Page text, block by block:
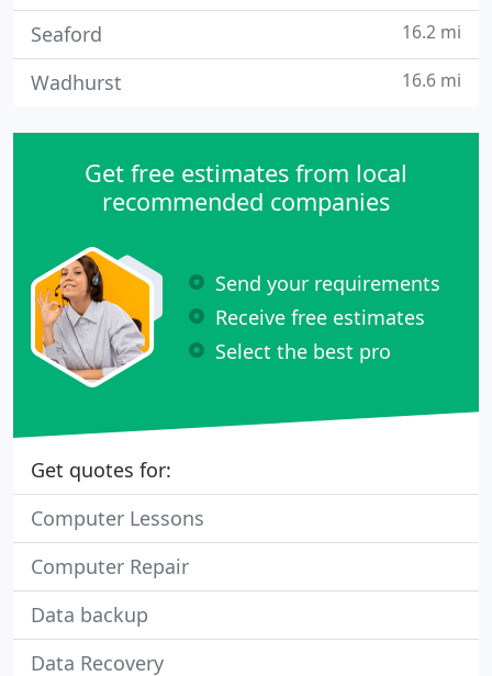
Seaford 16.2 mi
Wadhurst 16.6 mi
Get free estimates from local
recommended companies
Send your requirements
Receive free estimates
Select the best pro
Get quotes for:
Computer Lessons
Computer Repair
Data backup
Data Recovery